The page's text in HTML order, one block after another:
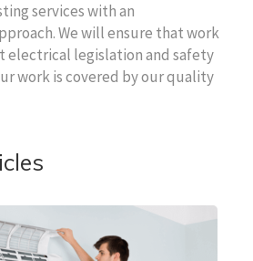
services with an
We will ensure that work
electrical legislation and safety
work is covered by our quality